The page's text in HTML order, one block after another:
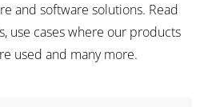
and software solutions. Read
use cases where our products
used and many more.